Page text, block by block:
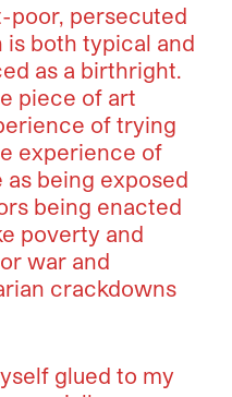
poor, persecuted
both typical and
as a birthright.
piece of art
of trying
experience of
being exposed
being enacted
poverty and
war and
crackdowns
glued to my